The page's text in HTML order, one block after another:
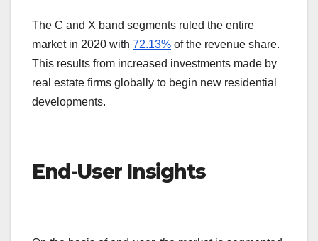
The C and X band segments ruled the entire
market in 2020 with 72.13% of the revenue share.
This results from increased investments made by
real estate firms globally to begin new residential
developments.
End-User Insights